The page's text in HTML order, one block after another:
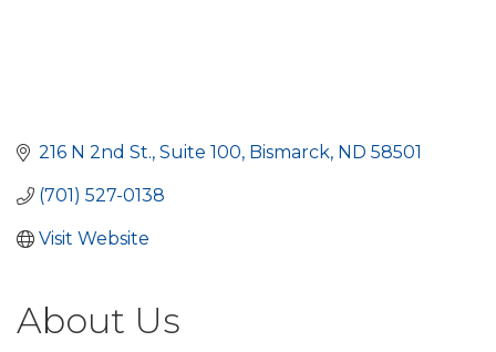
216 N 2nd St. Suite 100 Bismarck ND 58501
(701) 527-0138
Visit Website
About Us